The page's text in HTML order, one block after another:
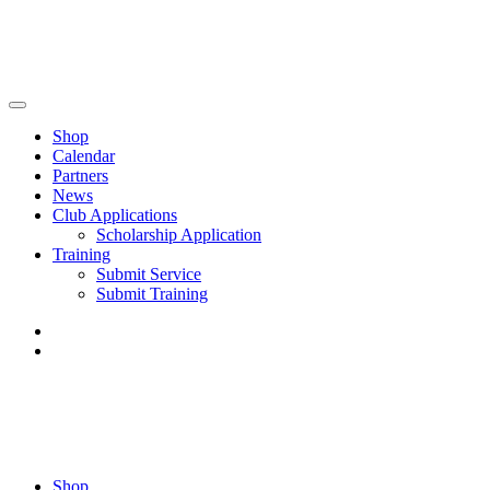
Shop
Calendar
Partners
News
Club Applications
Scholarship Application
Training
Submit Service
Submit Training
Shop